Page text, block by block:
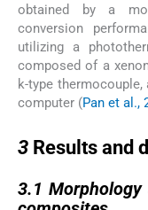
obtained by a
conversion
utilizing a
composed of a
k-type thermocouple,
computer (Pan et al.,
3 Results and
3.1